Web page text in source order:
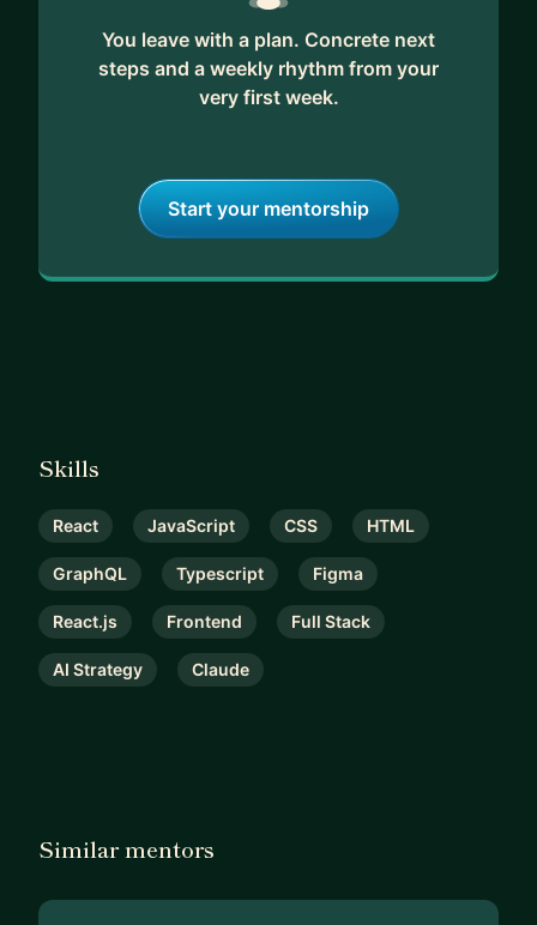
You leave with a plan. Concrete next
steps and a weekly rhythm from your
very first week.
Start your mentorship
Skills
React JavaScript CSS HTML
GraphQL Typescript Figma
React.js Frontend Full Stack
AI Strategy Claude
Similar mentors